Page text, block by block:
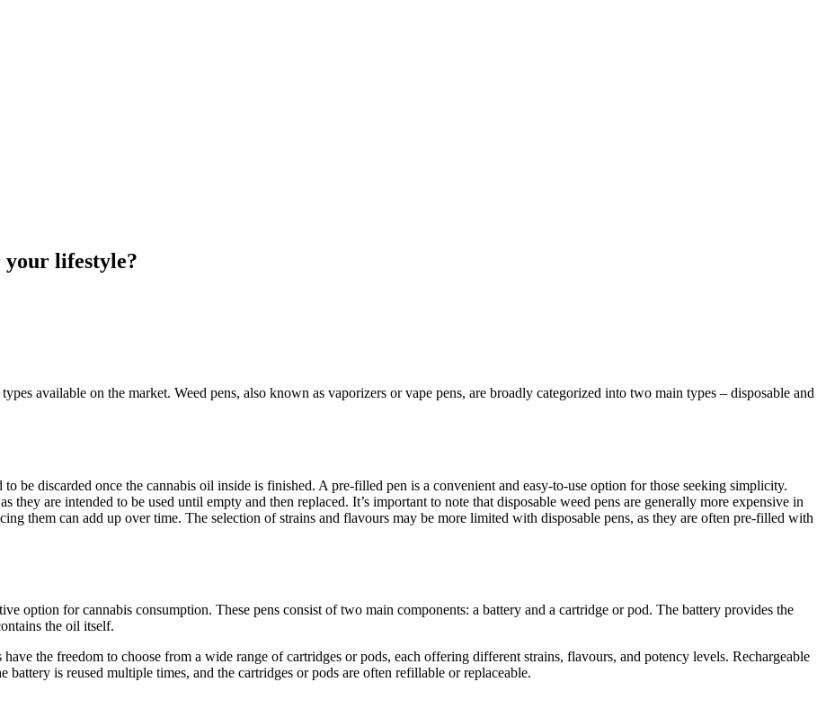
your lifestyle?
available on the market. Weed pens, also known as vaporizers or vape pens, are broadly categorized into two main types – disposable and
be discarded once the cannabis oil inside is finished. A pre-filled pen is a convenient and easy-to-use option for those seeking simplicity.
they are intended to be used until empty and then replaced. It’s important to note that disposable weed pens are generally more expensive in
them can add up over time. The selection of strains and flavours may be more limited with disposable pens, as they are often pre-filled with
option for cannabis consumption. These pens consist of two main components: a battery and a cartridge or pod. The battery provides the
the oil itself.
the freedom to choose from a wide range of cartridges or pods, each offering different strains, flavours, and potency levels. Rechargeable
is reused multiple times, and the cartridges or pods are often refillable or replaceable.